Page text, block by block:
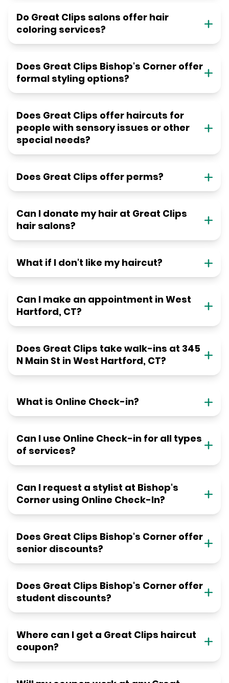
Do Great Clips salons offer hair
coloring services?
Does Great Clips Bishop's Corner offer
formal styling options?
Does Great Clips offer haircuts for
people with sensory issues or other
special needs?
Does Great Clips offer perms?
Can I donate my hair at Great Clips
hair salons?
What if I don't like my haircut?
Can I make an appointment in West
Hartford, CT?
Does Great Clips take walk-ins at 345
N Main St in West Hartford, CT?
What is Online Check-in?
Can I use Online Check-in for all types
of services?
Can I request a stylist at Bishop's
Corner using Online Check-In?
Does Great Clips Bishop's Corner offer
senior discounts?
Does Great Clips Bishop's Corner offer
student discounts?
Where can I get a Great Clips haircut
coupon?